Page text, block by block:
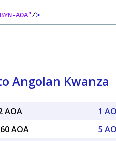
AOA"/>
Angolan Kwanza
AOA
AOA
1
5